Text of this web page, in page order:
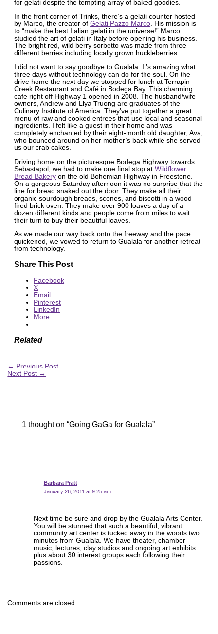
for gelati despite the tempting array of baked goodies.
In the front corner of Trinks, there’s a gelati counter hosted
by Marco, the creator ofGelati Pazzo Marco. His mission is
to “make the best Italian gelati in the universe!” Marco
studied the art of gelati in Italy before opening his business.
The bright red, wild berry sorbetto was made from three
different berries including locally grown huckleberries.
I did not want to say goodbye to Gualala. It’s amazing what
three days without technology can do for the soul. On the
drive home the next day we stopped for lunch at Terrapin
Creek Restaurant and Café in Bodega Bay. This charming
cafe right off Highway 1 opened in 2008. The husband/wife
owners, Andrew and Liya Truong are graduates of the
Culinary Institute of America. They’ve put together a great
menu of raw and cooked entrees that use local and seasonal
ingredients. I felt like a guest in their home and was
completely enchanted by their eight-month old daughter, Ava,
who bounced around on her mother’s back while she served
us our crab cakes.
Driving home on the picturesque Bodega Highway towards
Sebastapol, we had to make one final stop atWildflower
Bread Bakery on the old Bohemian Highway in Freestone.
On a gorgeous Saturday afternoon it was no surprise that the
line for bread snaked out the door. They make all their
organic sourdough breads, scones, and biscotti in a wood
fired brick oven. They make over 900 loaves a day of a
dozen different kinds and people come from miles to wait
their turn to buy their beautiful loaves.
As we made our way back onto the freeway and the pace
quickened, we vowed to return to Gualala for another retreat
from technology.
Share This Post
Facebook
X
Email
Pinterest
LinkedIn
More
Related
← Previous Post
Next Post →
1 thought on “Going GaGa for Gualala”
Barbara Pratt
January 26, 2011 at 9:25 am
Next time be sure and drop by the Gualala Arts Center.
You will be stunned that such a beautiful, vibrant
community art center is tucked away in the woods two
minutes from Gualala. We have theater, chamber
music, lectures, clay studios and ongoing art exhibits
plus about 30 interest groups each following their
passions.
Comments are closed.